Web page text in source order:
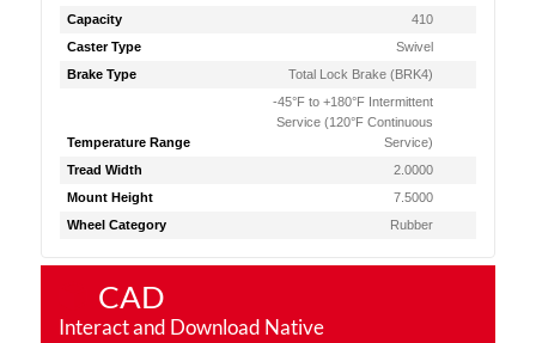
Capacity
410
Caster Type
Swivel
Brake Type
Total Lock Brake (BRK4)
Temperature Range
-45°F to +180°F Intermittent
Service (120°F Continuous
Service)
Tread Width
2.0000
Mount Height
7.5000
Wheel Category
Rubber
CAD
Interact and Download Native